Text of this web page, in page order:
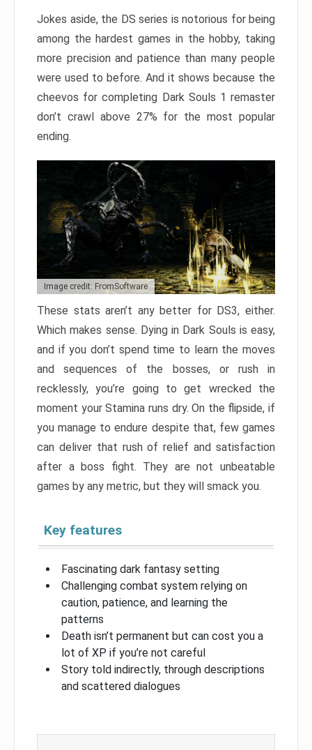
Jokes aside, the DS series is notorious for being
among the hardest games in the hobby, taking
more precision and patience than many people
were used to before. And it shows because the
cheevos for completing Dark Souls 1 remaster
don’t crawl above 27% for the most popular
ending.
Image credit: FromSoftware
These stats aren’t any better for DS3, either.
Which makes sense. Dying in Dark Souls is easy,
and if you don’t spend time to learn the moves
and sequences of the bosses, or rush in
recklessly, you’re going to get wrecked the
moment your Stamina runs dry. On the flipside, if
you manage to endure despite that, few games
can deliver that rush of relief and satisfaction
after a boss fight. They are not unbeatable
games by any metric, but they will smack you.
Key features
Fascinating dark fantasy setting
Challenging combat system relying on
caution, patience, and learning the
patterns
Death isn’t permanent but can cost you a
lot of XP if you’re not careful
Story told indirectly, through descriptions
and scattered dialogues